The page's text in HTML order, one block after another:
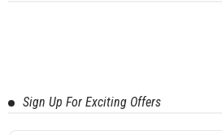
Sign Up For Exciting Offers